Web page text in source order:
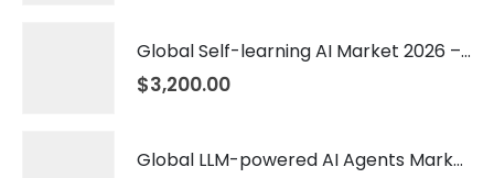
Global Self-learning AI Market 2026 – 2035
$3,200.00
Global LLM-powered AI Agents Market 2026 – 2035